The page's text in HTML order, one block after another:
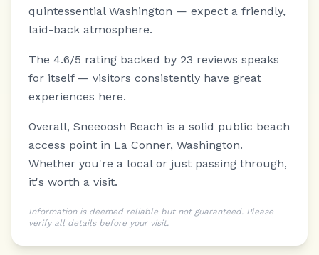
quintessential Washington — expect a friendly,
laid-back atmosphere.
The 4.6/5 rating backed by 23 reviews speaks
for itself — visitors consistently have great
experiences here.
Overall, Sneeoosh Beach is a solid public beach
access point in La Conner, Washington.
Whether you're a local or just passing through,
it's worth a visit.
Information is deemed reliable but not guaranteed. Please
verify all details before your visit.